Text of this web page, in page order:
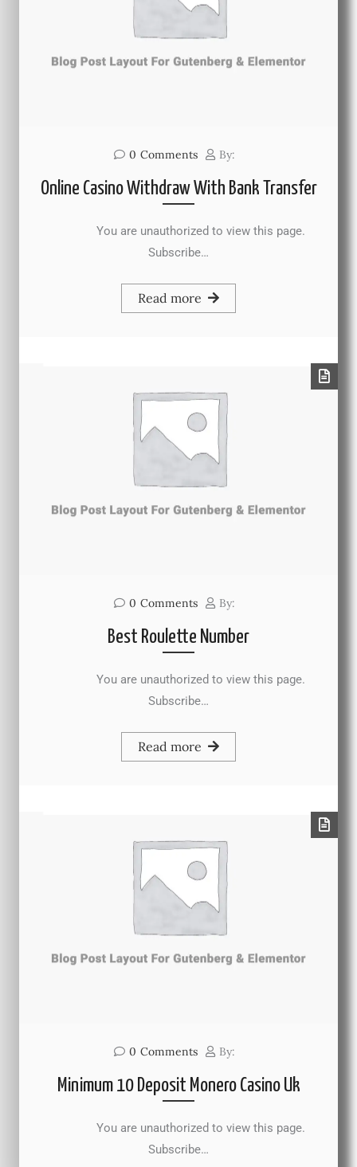
0 Comments By:
Online Casino Withdraw With Bank Transfer
You are unauthorized to view this page.
Subscribe…
Read more
0 Comments By:
Best Roulette Number
You are unauthorized to view this page.
Subscribe…
Read more
0 Comments By:
Minimum 10 Deposit Monero Casino Uk
You are unauthorized to view this page.
Subscribe…